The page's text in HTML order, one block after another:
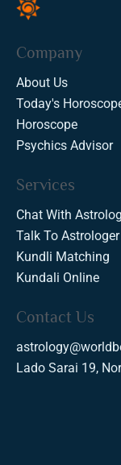
Company
About Us
Today's
Horoscope
Psychics Advisor
Services
Chat With
Talk To Astrologer
Kundli Matching
Kundali Online
Contact Us
Lado Sarai 19,